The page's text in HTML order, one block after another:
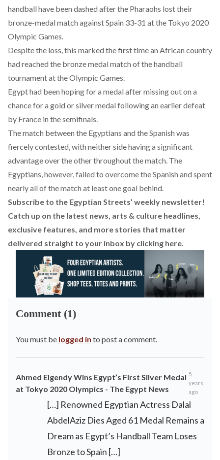
handball have been dashed after the Pharaohs lost their
bronze-medal match against Spain 33-31 at the Tokyo 2020
Olympic Games.
Despite the loss, this marked the first time an African country
had reached the bronze medal match of the handball
tournament at the Olympic Games.
Egypt had been hoping for a medal after missing out on a
chance for a gold or silver medal following an earlier defeat
by France in the semifinals.
The match between the Egyptians and the Spanish was
fiercely contested, with neither side having a significant
advantage over the other throughout the match. The
Egyptians, however, failed to overcome the Spanish and spent
nearly all of the match at least one goal behind.
Subscribe to the Egyptian Streets’ weekly newsletter!
Catch up on the latest news, arts & culture headlines,
exclusive features, and more stories that matter
delivered straight to your inbox by clicking here.
Comment (1)
You must be logged in to post a comment.
Ahmed Elgendy Wins Egypt’s First Silver Medal
at Tokyo 2020 Olympics - The Egypt News
5
years
ago
[…] Renowned Egyptian Actress Dalal
AbdelAziz Dies Aged 61 Medal Remains a
Dream as Egypt’s Handball Team Loses
Bronze to Spain […]